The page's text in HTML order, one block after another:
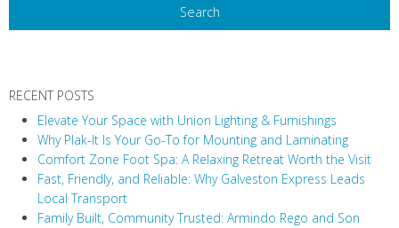
RECENT POSTS
Elevate Your Space with Union Lighting & Furnishings
Why Plak-It Is Your Go-To for Mounting and Laminating
Comfort Zone Foot Spa: A Relaxing Retreat Worth the Visit
Fast, Friendly, and Reliable: Why Galveston Express Leads
Local Transport
Family Built, Community Trusted: Armindo Rego and Son